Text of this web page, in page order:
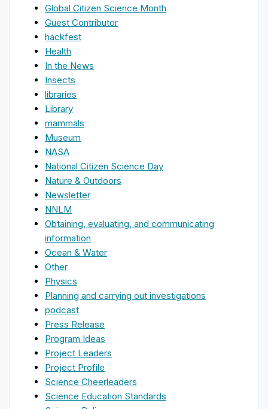
Global Citizen Science Month
Guest Contributor
hackfest
Health
In the News
Insects
libraries
Library
mammals
Museum
NASA
National Citizen Science Day
Nature & Outdoors
Newsletter
NNLM
Obtaining, evaluating, and communicating
information
Ocean & Water
Other
Physics
Planning and carrying out investigations
podcast
Press Release
Program Ideas
Project Leaders
Project Profile
Science Cheerleaders
Science Education Standards